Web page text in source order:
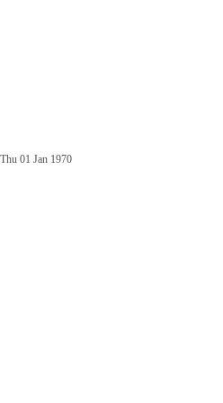
Thu 01 Jan 1970